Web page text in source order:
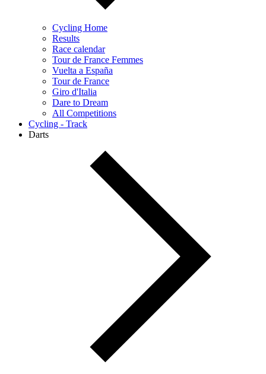
Cycling Home
Results
Race calendar
Tour de France Femmes
Vuelta a España
Tour de France
Giro d'Italia
Dare to Dream
All Competitions
Cycling - Track
Darts